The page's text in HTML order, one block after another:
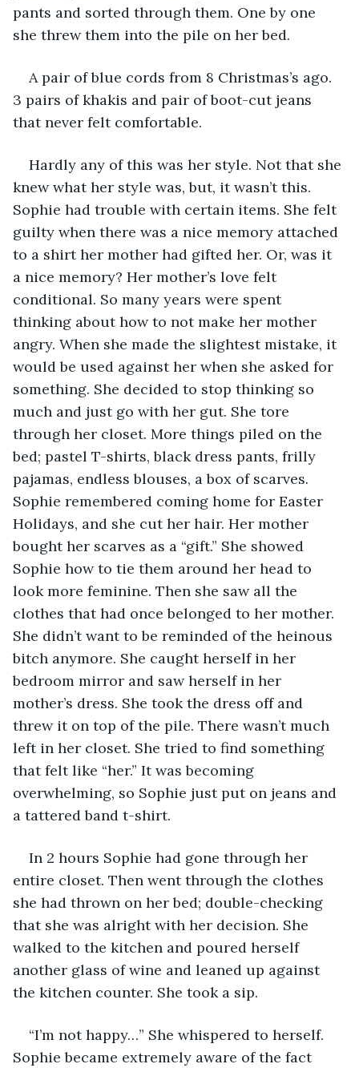
pants and sorted through them. One by one
she threw them into the pile on her bed.
A pair of blue cords from 8 Christmas’s ago.
3 pairs of khakis and pair of boot-cut jeans
that never felt comfortable.
Hardly any of this was her style. Not that she
knew what her style was, but, it wasn’t this.
Sophie had trouble with certain items. She felt
guilty when there was a nice memory attached
to a shirt her mother had gifted her. Or, was it
a nice memory? Her mother’s love felt
conditional. So many years were spent
thinking about how to not make her mother
angry. When she made the slightest mistake, it
would be used against her when she asked for
something. She decided to stop thinking so
much and just go with her gut. She tore
through her closet. More things piled on the
bed; pastel T-shirts, black dress pants, frilly
pajamas, endless blouses, a box of scarves.
Sophie remembered coming home for Easter
Holidays, and she cut her hair. Her mother
bought her scarves as a “gift.” She showed
Sophie how to tie them around her head to
look more feminine. Then she saw all the
clothes that had once belonged to her mother.
She didn’t want to be reminded of the heinous
bitch anymore. She caught herself in her
bedroom mirror and saw herself in her
mother’s dress. She took the dress off and
threw it on top of the pile. There wasn’t much
left in her closet. She tried to find something
that felt like “her.” It was becoming
overwhelming, so Sophie just put on jeans and
a tattered band t-shirt.
In 2 hours Sophie had gone through her
entire closet. Then went through the clothes
she had thrown on her bed; double-checking
that she was alright with her decision. She
walked to the kitchen and poured herself
another glass of wine and leaned up against
the kitchen counter. She took a sip.
“I’m not happy…” She whispered to herself.
Sophie became extremely aware of the fact